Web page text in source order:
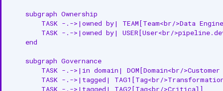
    subgraph Ownership
TASK -.->|owned by| TEAM[Team<br/>Data
TASK -.->|owned by| USER[User<br/
    end
    subgraph Governance
TASK -.->|in domain| DOM[Domain<br/>Customer
TASK -.->|tagged| TAG1[Tag<br/
        TASK -.->|tagged| TAG2[Tag<br/>Critical]